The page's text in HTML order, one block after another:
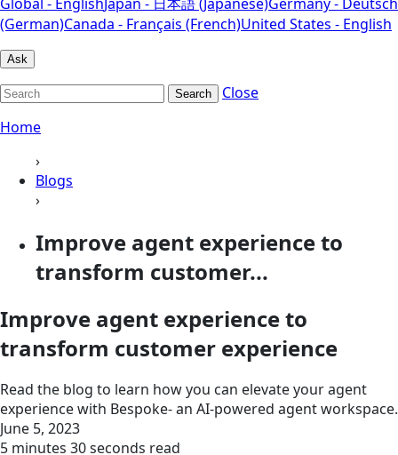
(German)Canada - Français (French)United States - English
Ask
Search
Close
Home
›
Blogs
›
Improve agent experience to
transform customer...
Improve agent experience to
transform customer experience
Read the blog to learn how you can elevate your agent
experience with Bespoke- an AI-powered agent workspace.
June 5, 2023
5 minutes 30 seconds read